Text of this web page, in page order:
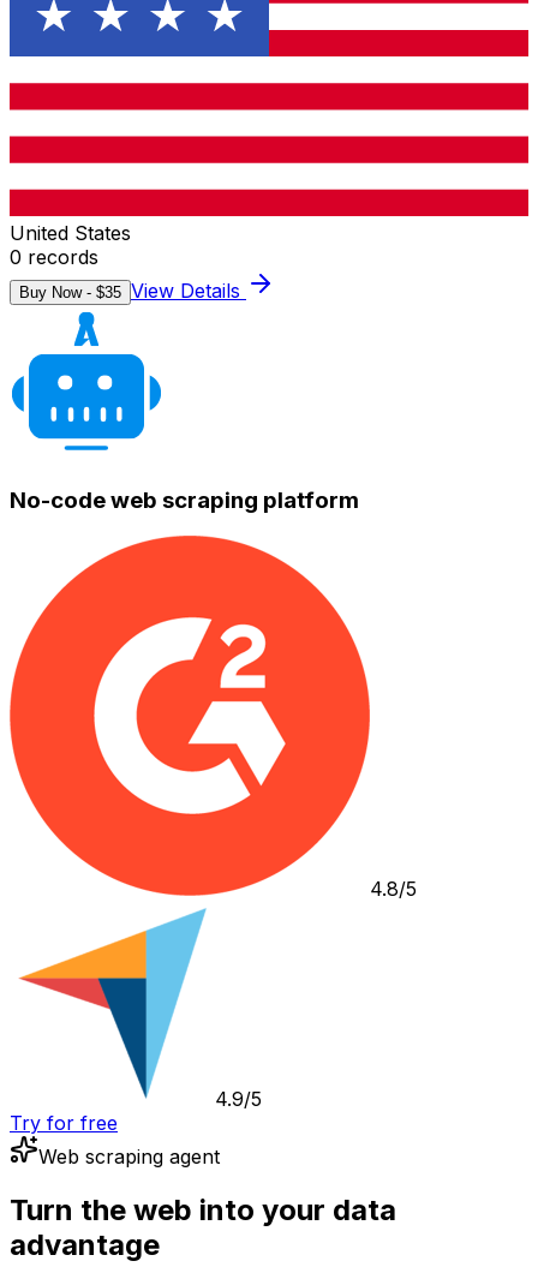
United States
0 records
Buy Now - $35 View Details
No-code web scraping platform
4.8/5
4.9/5
Try for free
Web scraping agent
Turn the web into your data
advantage